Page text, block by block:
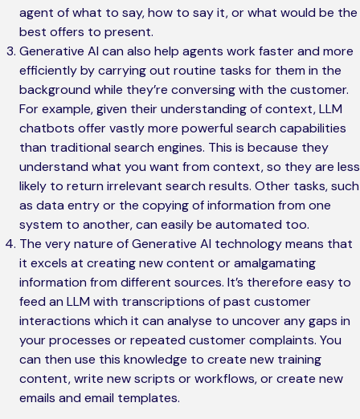
agent of what to say, how to say it, or what would be the
best offers to present.
Generative AI can also help agents work faster and more
efficiently by carrying out routine tasks for them in the
background while they’re conversing with the customer.
For example, given their understanding of context, LLM
chatbots offer vastly more powerful search capabilities
than traditional search engines. This is because they
understand what you want from context, so they are less
likely to return irrelevant search results. Other tasks, such
as data entry or the copying of information from one
system to another, can easily be automated too.
The very nature of Generative AI technology means that
it excels at creating new content or amalgamating
information from different sources. It’s therefore easy to
feed an LLM with transcriptions of past customer
interactions which it can analyse to uncover any gaps in
your processes or repeated customer complaints. You
can then use this knowledge to create new training
content, write new scripts or workflows, or create new
emails and email templates.